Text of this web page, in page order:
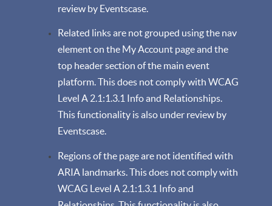
review by Eventscase.
Related links are not grouped using the nav
element on the My Account page and the
top header section of the main event
platform. This does not comply with WCAG
Level A 2.1:1.3.1 Info and Relationships.
This functionality is also under review by
Eventscase.
Regions of the page are not identified with
ARIA landmarks. This does not comply with
WCAG Level A 2.1:1.3.1 Info and